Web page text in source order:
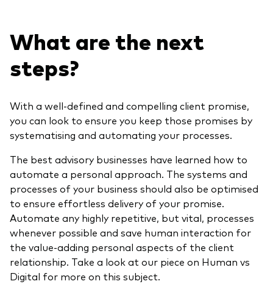
What are the next
steps?
With a well-defined and compelling client promise,
you can look to ensure you keep those promises by
systematising and automating your processes.
The best advisory businesses have learned how to
automate a personal approach. The systems and
processes of your business should also be optimised
to ensure effortless delivery of your promise.
Automate any highly repetitive, but vital, processes
whenever possible and save human interaction for
the value-adding personal aspects of the client
relationship. Take a look at our piece on Human vs
Digital for more on this subject.